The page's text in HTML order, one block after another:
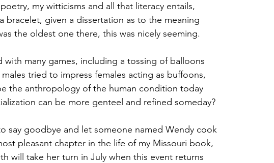
my witticisms and all that literacy entails,
bracelet, given a dissertation as to the meaning
the oldest one there, this was nicely seeming.
with many games, including a tossing of balloons
tried to impress females acting as buffoons,
the anthropology of the human condition today
can be more genteel and refined someday?
say goodbye and let someone named Wendy cook
pleasant chapter in the life of my Missouri book,
will take her turn in July when this event returns